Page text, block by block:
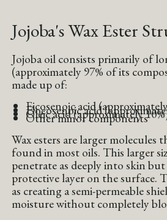
Jojoba's Wax Ester
Jojoba oil consists primarily of
(approximately 97% of its
made up of:
Eicosenoic acid
Docosenoic acid
Oleic acid (approximately
Other minor components
Wax esters are larger molecules
found in most oils. This larger
penetrate as deeply into skin
protective layer on the surface.
as creating a semi-permeable
moisture without completely